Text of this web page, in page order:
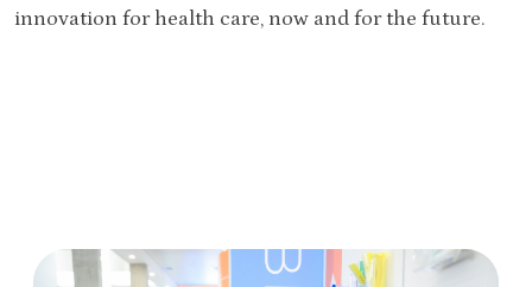
innovation for health care, now and for the future.